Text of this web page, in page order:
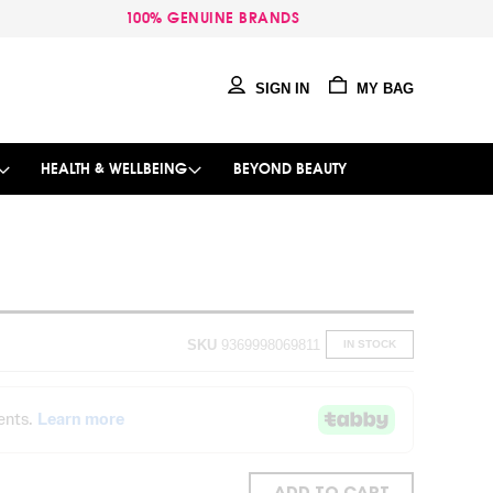
100% GENUINE BRANDS
MY BAG
SIGN IN
HEALTH & WELLBEING BEYOND BEAUTY
IN STOCK
SKU 9369998069811